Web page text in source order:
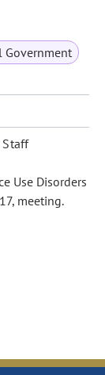
Government
Staff
Use Disorders
meeting.